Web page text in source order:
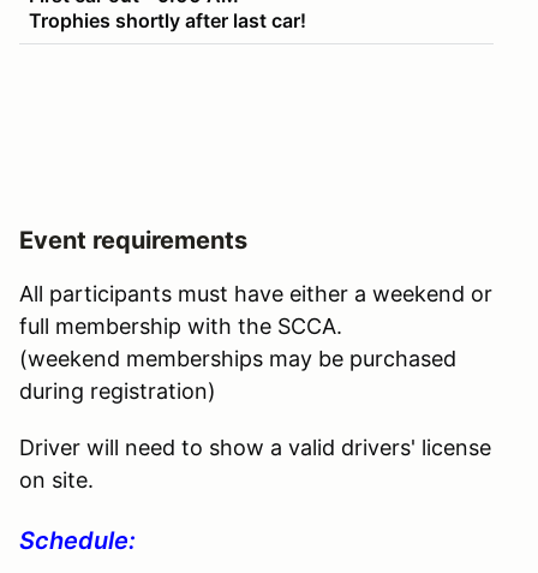
Trophies shortly after last car!
Event requirements
All participants must have either a weekend or
full membership with the SCCA.
(weekend memberships may be purchased
during registration)
Driver will need to show a valid drivers' license
on site.
Schedule: